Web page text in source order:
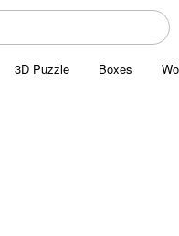
3D Puzzle Boxes